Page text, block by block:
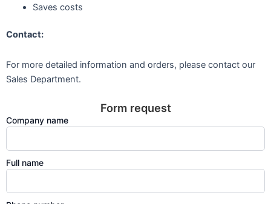
Saves costs
Contact:
For more detailed information and orders, please contact our
Sales Department.
Form request
Company name
Full name